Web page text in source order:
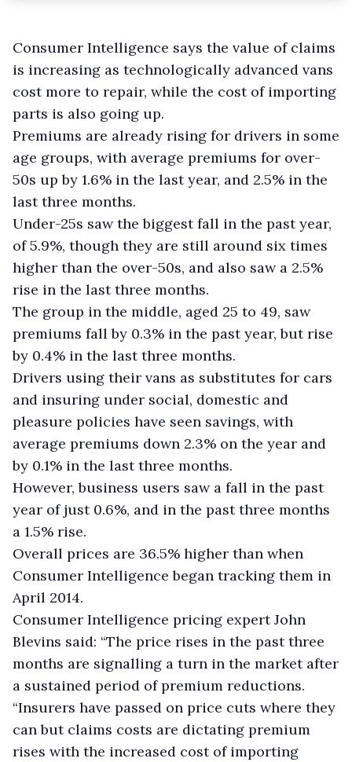
Consumer Intelligence says the value of claims
is increasing as technologically advanced vans
cost more to repair, while the cost of importing
parts is also going up.
Premiums are already rising for drivers in some
age groups, with average premiums for over-
50s up by 1.6% in the last year, and 2.5% in the
last three months.
Under-25s saw the biggest fall in the past year,
of 5.9%, though they are still around six times
higher than the over-50s, and also saw a 2.5%
rise in the last three months.
The group in the middle, aged 25 to 49, saw
premiums fall by 0.3% in the past year, but rise
by 0.4% in the last three months.
Drivers using their vans as substitutes for cars
and insuring under social, domestic and
pleasure policies have seen savings, with
average premiums down 2.3% on the year and
by 0.1% in the last three months.
However, business users saw a fall in the past
year of just 0.6%, and in the past three months
a 1.5% rise.
Overall prices are 36.5% higher than when
Consumer Intelligence began tracking them in
April 2014.
Consumer Intelligence pricing expert John
Blevins said: “The price rises in the past three
months are signalling a turn in the market after
a sustained period of premium reductions.
“Insurers have passed on price cuts where they
can but claims costs are dictating premium
rises with the increased cost of importing